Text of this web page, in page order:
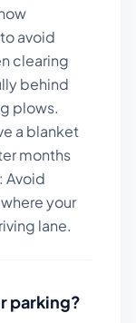
avoid
clearing
behind
plows.
a blanket
months
Avoid
your
lane.
parking?